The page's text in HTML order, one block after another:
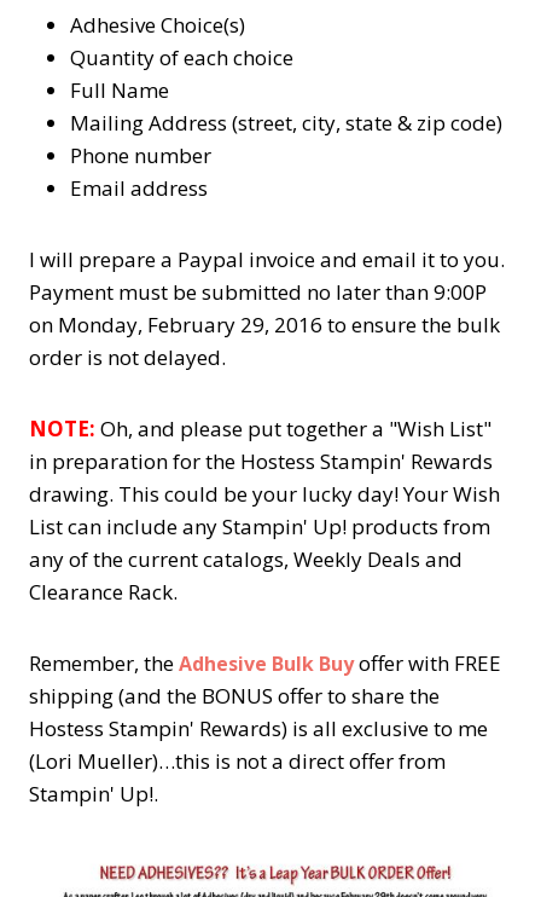
Adhesive Choice(s)
Quantity of each choice
Full Name
Mailing Address (street, city, state & zip code)
Phone number
Email address
I will prepare a Paypal invoice and email it to you.
Payment must be submitted no later than 9:00P
on Monday, February 29, 2016 to ensure the bulk
order is not delayed.
NOTE: Oh, and please put together a "Wish List"
in preparation for the Hostess Stampin' Rewards
drawing. This could be your lucky day! Your Wish
List can include any Stampin' Up! products from
any of the current catalogs, Weekly Deals and
Clearance Rack.
Remember, theAdhesive Bulk Buyoffer with FREE
shipping (and the BONUS offer to share the
Hostess Stampin' Rewards) is all exclusive to me
(Lori Mueller)…this is not a direct offer from
Stampin' Up!.